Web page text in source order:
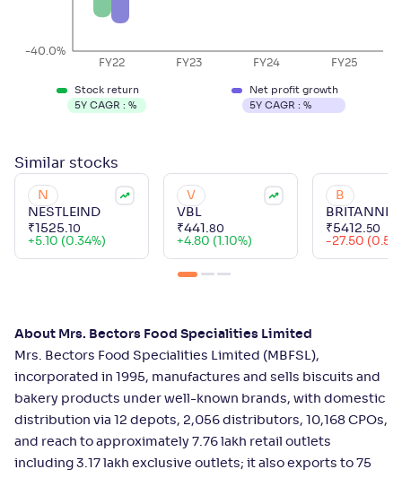
FY22 FY23 FY24 FY25
-40.0%
Stock return
5Y CAGR :%
Net profit growth
5Y CAGR : %
Similar stocks
N
NESTLEIND
₹ 1525.10
+5.10 (0.34%)
V
VBL
₹441 .80
+4.80 (1.10%)
B
BRITANNIA
₹5412.50
-27.50
About Mrs. Bectors Food Specialities Limited
Mrs. Bectors Food Specialities Limited (MBFSL),
incorporated in 1995, manufactures and sells biscuits and
bakery products under well-known brands, with domestic
distribution via 12 depots, 2,056 distributors, 10,168 CPOs,
and reach to approximately 7.76 lakh retail outlets
including 3.17 lakh exclusive outlets; it also exports to 75